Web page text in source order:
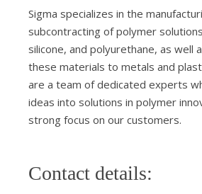
Sigma specializes in the
subcontracting of polymer
silicone, and polyurethane, as well
these materials to metals and
are a team of dedicated experts
ideas into solutions in polymer
strong focus on our customers.
Contact details: